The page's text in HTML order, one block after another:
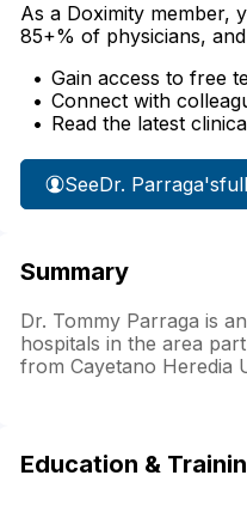
As a Doximity member,
85+% of physicians,
Gain access to free
Connect with
Read the latest
SeeDr. Parraga's
Summary
Dr. Tommy Parraga is
hospitals in the area
from Cayetano Heredia
Education &